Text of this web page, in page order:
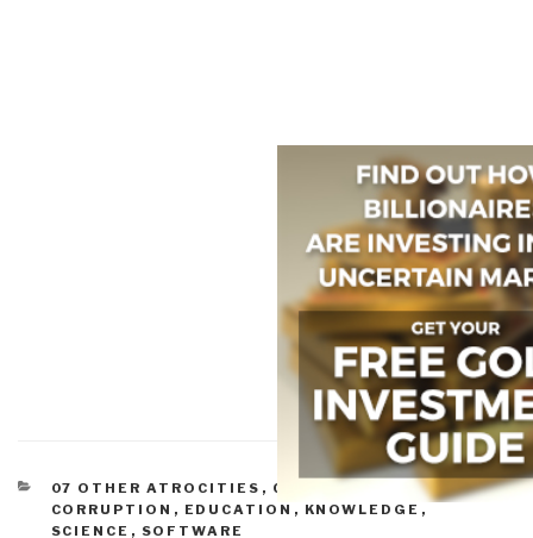
CATEGORIES
07 OTHER ATROCITIES , CORRUPTION
CORRUPTION , EDUCATION , KNOWLEDGE ,
SCIENCE , SOFTWARE